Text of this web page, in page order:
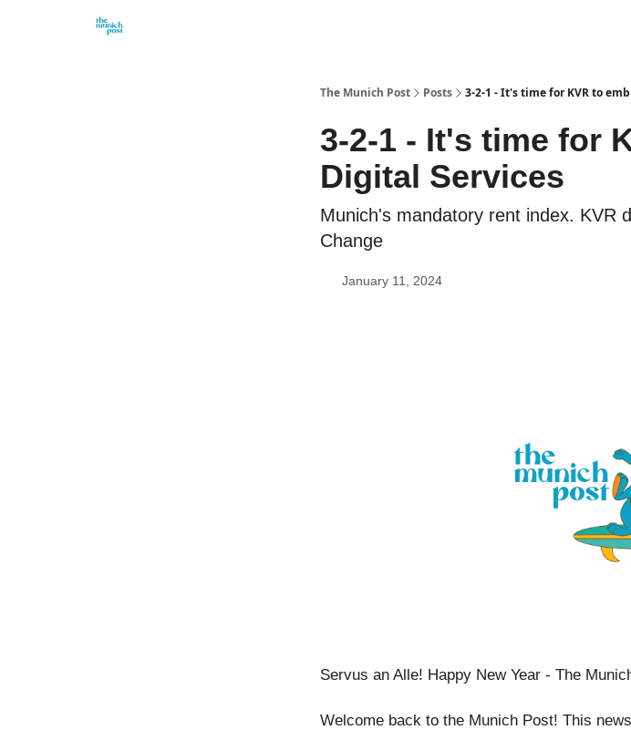
The Munich Post Posts 3-2-1 - It's time for KVR to
3-2-1 - It's time for
Digital Services
Munich's mandatory rent index. KVR
Change
January 11, 2024
Servus an Alle! Happy New Year - The
Welcome back to the Munich Post! This